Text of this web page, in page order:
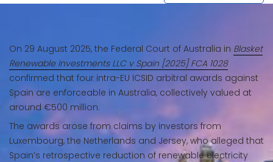
On 29 August 2025, the Federal Court of Australia in Blasket
Renewable Investments LLC v Spain [2025] FCA 1028
confirmed that four intra-EU ICSID arbitral awards against
Spain are enforceable in Australia, collectively valued at
around €500 million.
The awards arose from claims by investors from
Luxembourg, the Netherlands and Jersey, who alleged that
Spain’s retrospective reduction of renewable electricity